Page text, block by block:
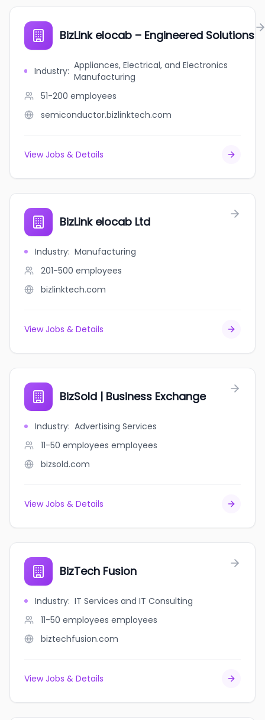
BizLink elocab – Engineered Solutions
Industry: Appliances, Electrical, and Electronics
Manufacturing
51-200 employees
semiconductor.bizlinktech.com
View Jobs & Details
BizLink elocab Ltd
Industry: Manufacturing
201-500 employees
bizlinktech.com
View Jobs & Details
BizSold | Business Exchange
Industry: Advertising Services
11-50 employees employees
bizsold.com
View Jobs & Details
BizTech Fusion
Industry: IT Services and IT Consulting
11-50 employees employees
biztechfusion.com
View Jobs & Details